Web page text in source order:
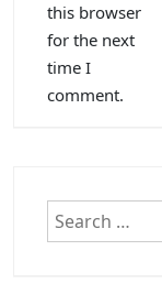
this browser
for the next
time I
comment.
Search
for: